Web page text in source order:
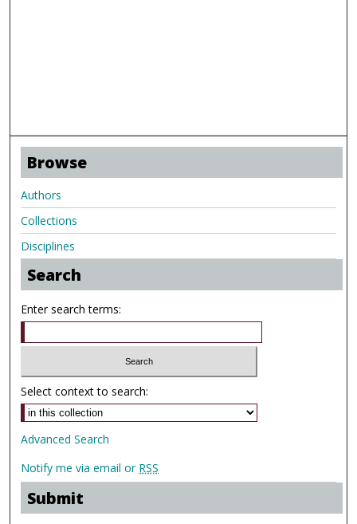
Browse
Authors
Collections
Disciplines
Search
Enter search terms:
Select context to search:
Advanced Search
Notify me via email or RSS
Submit